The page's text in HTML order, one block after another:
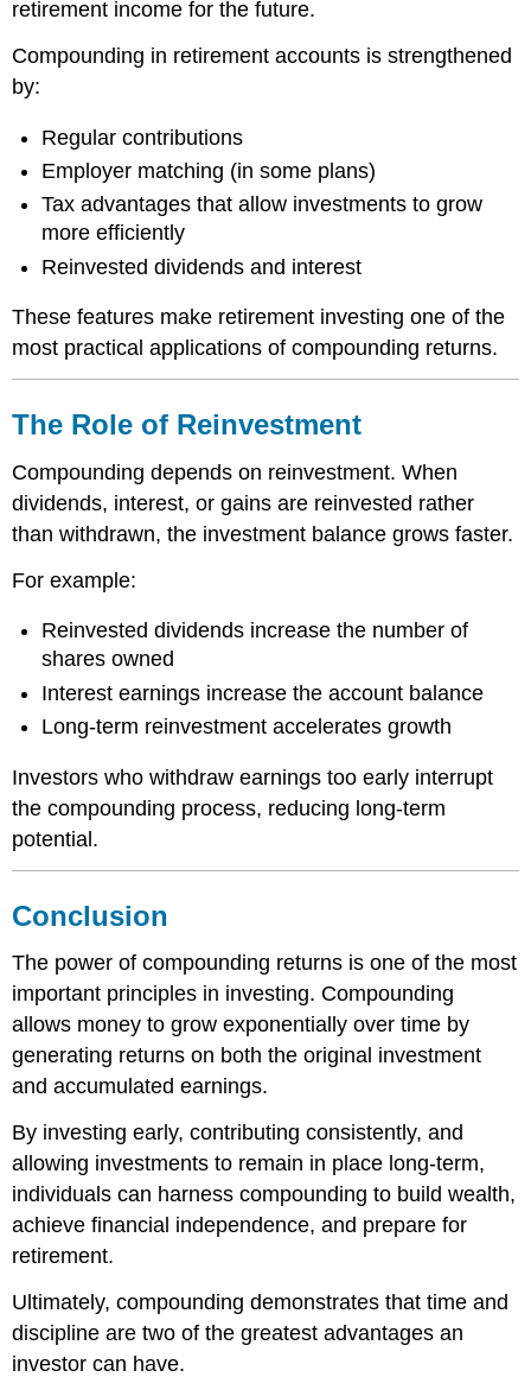
retirement income for the future.
Compounding in retirement accounts is strengthened
by:
Regular contributions
Employer matching (in some plans)
Tax advantages that allow investments to grow
more efficiently
Reinvested dividends and interest
These features make retirement investing one of the
most practical applications of compounding returns.
The Role of Reinvestment
Compounding depends on reinvestment. When
dividends, interest, or gains are reinvested rather
than withdrawn, the investment balance grows faster.
For example:
Reinvested dividends increase the number of
shares owned
Interest earnings increase the account balance
Long-term reinvestment accelerates growth
Investors who withdraw earnings too early interrupt
the compounding process, reducing long-term
potential.
Conclusion
The power of compounding returns is one of the most
important principles in investing. Compounding
allows money to grow exponentially over time by
generating returns on both the original investment
and accumulated earnings.
By investing early, contributing consistently, and
allowing investments to remain in place long-term,
individuals can harness compounding to build wealth,
achieve financial independence, and prepare for
retirement.
Ultimately, compounding demonstrates that time and
discipline are two of the greatest advantages an
investor can have.